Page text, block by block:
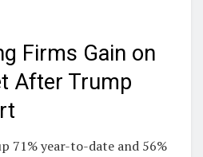
Firms Gain on
After Trump
71% year-to-date and 56%